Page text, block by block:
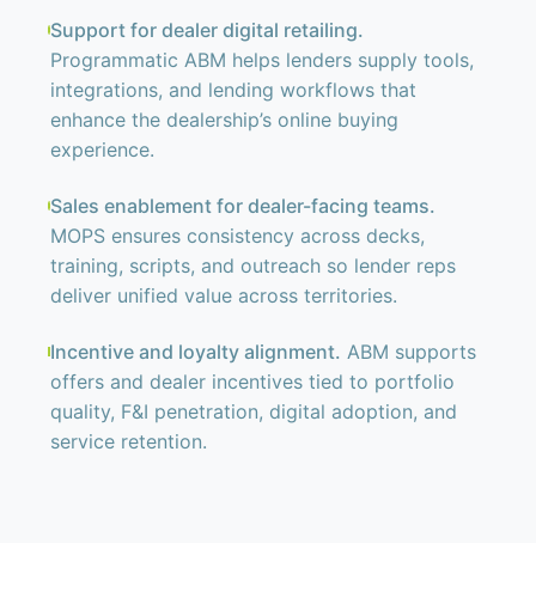
Support for dealer digital retailing.
Programmatic ABM helps lenders supply tools,
integrations, and lending workflows that
enhance the dealership’s online buying
experience.
Sales enablement for dealer-facing teams.
MOPS ensures consistency across decks,
training, scripts, and outreach so lender reps
deliver unified value across territories.
Incentive and loyalty alignment. ABM supports
offers and dealer incentives tied to portfolio
quality, F&I penetration, digital adoption, and
service retention.